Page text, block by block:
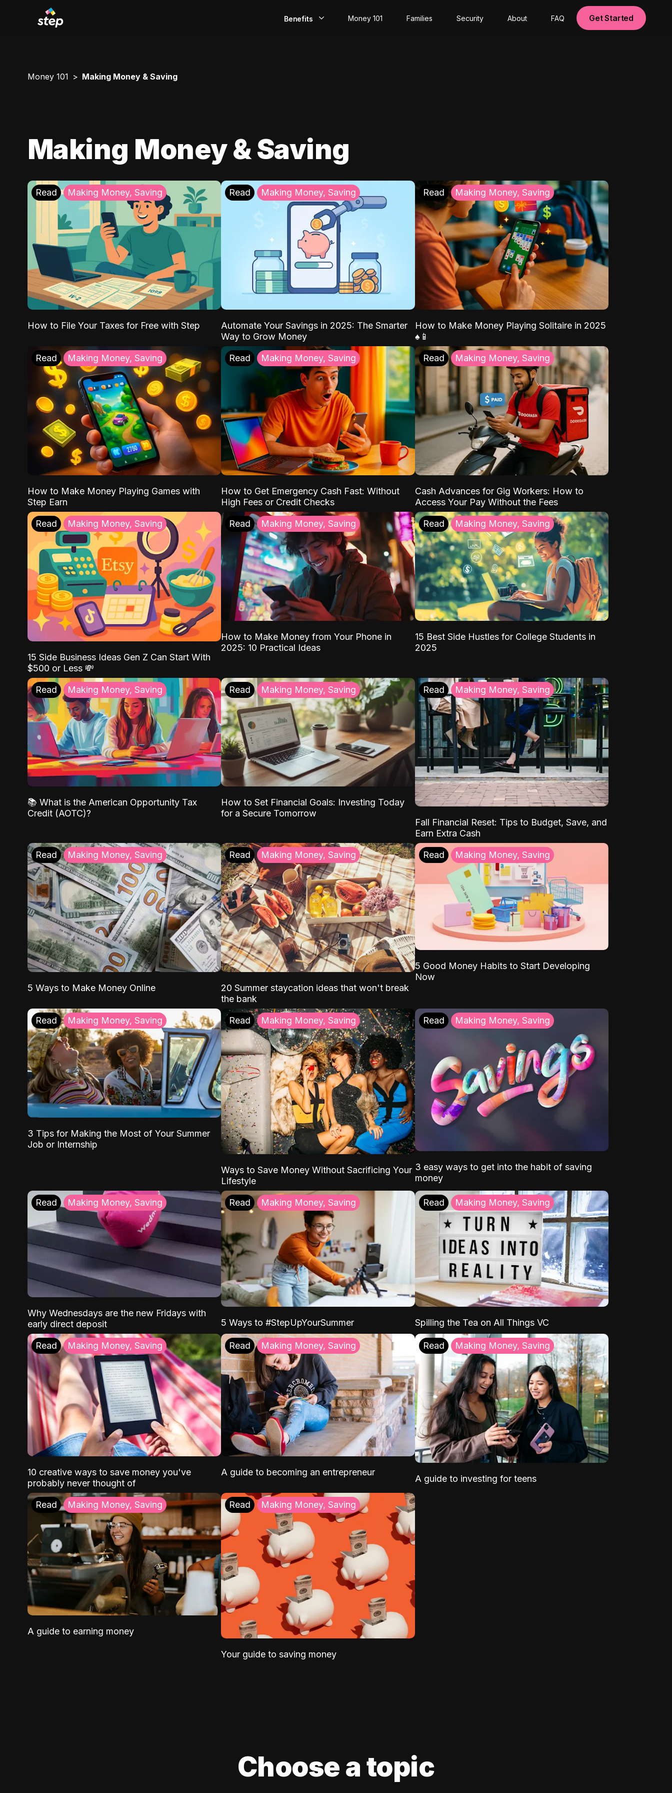
Benefits
Rewards
Money 101 Families Security About FAQ Get Started
Money 101 Making Money & Saving
Making Money & Saving
Read Making Money, Saving
How to File Your Taxes for Free with Step
Read Making Money, Saving
Automate Your Savings in 2025: The Smarter
Way to Grow Money
Read Making Money, Saving
How to Make Money Playing Solitaire in 2025
♠️📱
Read Making Money, Saving
How to Make Money Playing Games with
Step Earn
Read Making Money, Saving
How to Get Emergency Cash Fast: Without
High Fees or Credit Checks
Read Making Money, Saving
Cash Advances for Gig Workers: How to
Access Your Pay Without the Fees
Read Making Money, Saving
15 Side Business Ideas Gen Z Can Start With
$500 or Less 💸
Read Making Money, Saving
How to Make Money from Your Phone in
2025: 10 Practical Ideas
Read Making Money, Saving
15 Best Side Hustles for College Students in
2025
Read Making Money, Saving
📚 What is the American Opportunity Tax
Credit (AOTC)?
Read Making Money, Saving
How to Set Financial Goals: Investing Today
for a Secure Tomorrow
Read Making Money, Saving
Fall Financial Reset: Tips to Budget, Save, and
Earn Extra Cash
Read Making Money, Saving
5 Ways to Make Money Online
Read Making Money, Saving
20 Summer staycation ideas that won't break
the bank
Read Making Money, Saving
5 Good Money Habits to Start Developing
Now
Read Making Money, Saving
3 Tips for Making the Most of Your Summer
Job or Internship
Read Making Money, Saving
Ways to Save Money Without Sacrificing Your
Lifestyle
Read Making Money, Saving
3 easy ways to get into the habit of saving
money
Read Making Money, Saving
Why Wednesdays are the new Fridays with
early direct deposit
Read Making Money, Saving
5 Ways to #StepUpYourSummer
Read Making Money, Saving
Spilling the Tea on All Things VC
Read Making Money, Saving
10 creative ways to save money you've
probably never thought of
Read Making Money, Saving
A guide to becoming an entrepreneur
Read Making Money, Saving
A guide to investing for teens
Read Making Money, Saving
A guide to earning money
Read Making Money, Saving
Your guide to saving money
Choose a topic